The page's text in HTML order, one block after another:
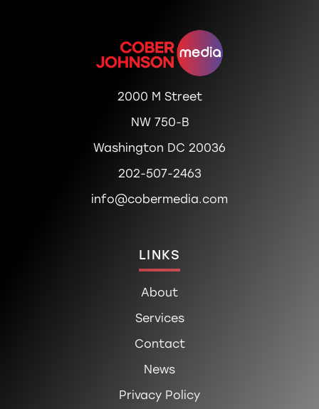
2000 M Street
NW 750-B
Washington DC 20036
202-507-2463
info@cobermedia.com
LINKS
About
Services
Contact
News
Privacy Policy